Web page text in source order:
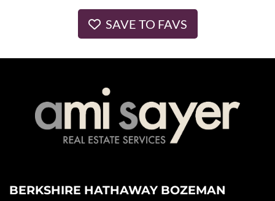
SAVE TO FAVS
BERKSHIRE HATHAWAY BOZEMAN